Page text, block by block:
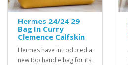
Hermes 24/24 29
Bag In Curry
Clemence Calfskin
Hermes have introduced a
new top handle bag for its